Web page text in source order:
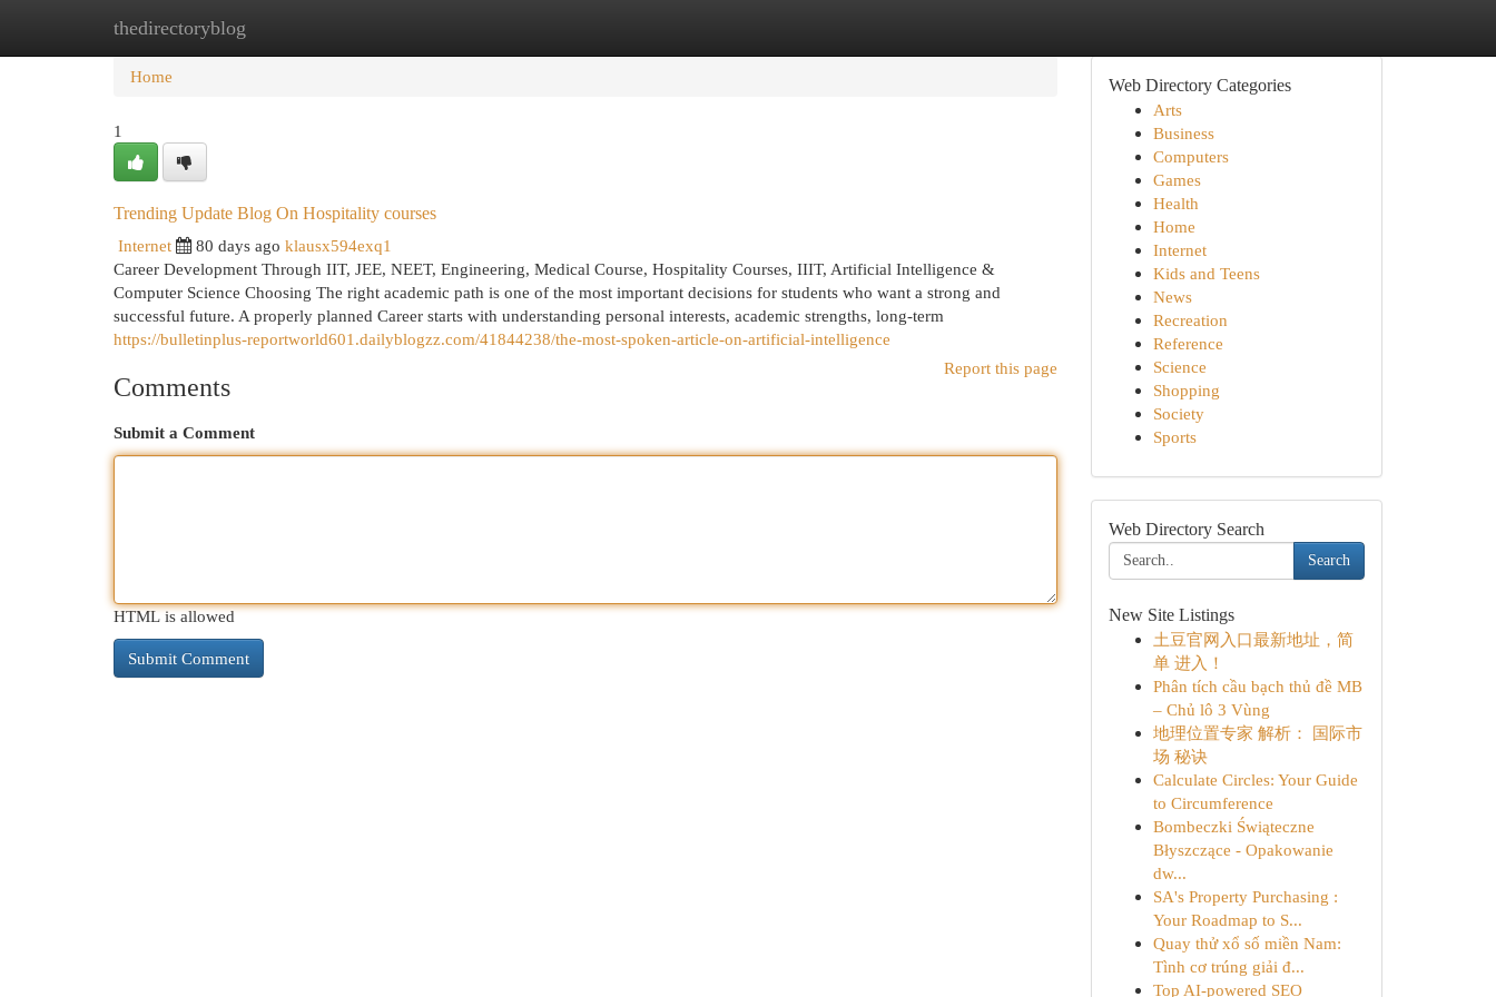
thedirectoryblog
Home New Site Listings
Home
1
Trending Update Blog On Hospitality courses
Internet
80 days ago klausx594exq1
Career Development Through IIT, JEE, NEET, Engineering, Medical Course, Hospitality Courses, IIIT, Artificial Intelligence &
Computer Science Choosing The right academic path is one of the most important decisions for students who want a strong and
successful future. A properly planned Career starts with understanding personal interests, academic strengths, long-term
https://bulletinplus-reportworld601.dailyblogzz.com/41844238/the-most-spoken-article-on-artificial-intelligence
Report this page
Comments
Submit a Comment
HTML is allowed
Web Directory Categories
Arts
Business
Computers
Games
Health
Home
Internet
Kids and Teens
News
Recreation
Reference
Science
Shopping
Society
Sports
Web Directory Search
Search
New Site Listings
土豆官网入口最新地址，简
单 进入！
Phân tích cầu bạch thủ đề MB
– Chủ lô 3 Vùng
地理位置专家 解析： 国际市
场 秘诀
Calculate Circles: Your Guide
to Circumference
Bombeczki Świąteczne
Błyszczące - Opakowanie
dw...
SA's Property Purchasing :
Your Roadmap to S...
Quay thử xổ số miền Nam:
Tình cơ trúng giải đ...
Top AI-powered SEO